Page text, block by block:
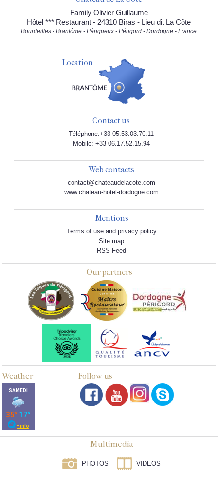
Family Olivier Guillaume
Hôtel *** Restaurant - 24310 Biras - Lieu dit La Côte
Bourdeilles - Brantôme - Périgueux - Périgord - Dordogne - France
Location
Contact us
Téléphone:+33 05.53.03.70.11
Mobile: +33 06.17.52.15.94
Web contacts
contact@chateaudelacote.com
www.chateau-hotel-dordogne.com
Mentions
Terms of use and privacy policy
Site map
RSS Feed
Our partners
Weather Follow us
Multimedia
PHOTOS VIDEOS